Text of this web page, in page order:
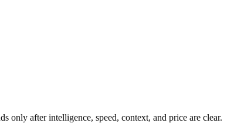
only after intelligence, speed, context, and price are clear.